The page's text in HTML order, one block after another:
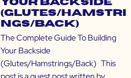
Your Backside
(Glutes/Hamstri
ngs/Back)
The Complete Guide To Building
Your Backside
(Glutes/Hamstrings/Back) This